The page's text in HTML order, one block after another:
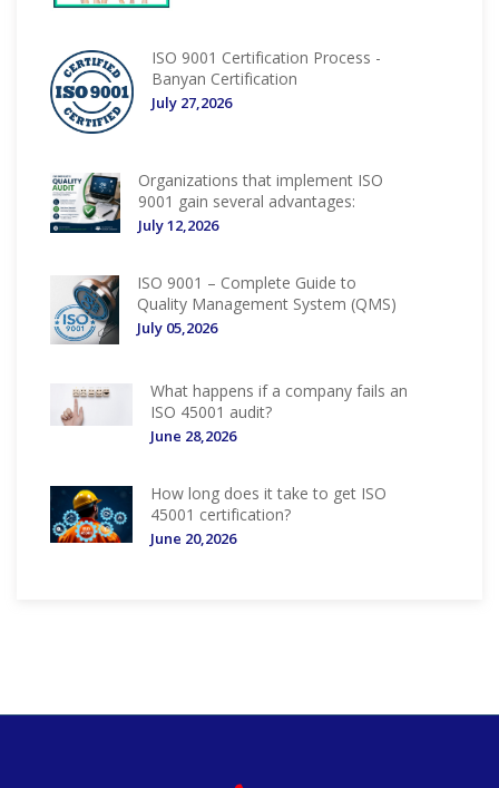
ISO 9001 Certification Process -
Banyan Certification
July 27,2026
Organizations that implement ISO
9001 gain several advantages:
July 12,2026
ISO 9001 – Complete Guide to
Quality Management System (QMS)
July 05,2026
What happens if a company fails an
ISO 45001 audit?
June 28,2026
How long does it take to get ISO
45001 certification?
June 20,2026